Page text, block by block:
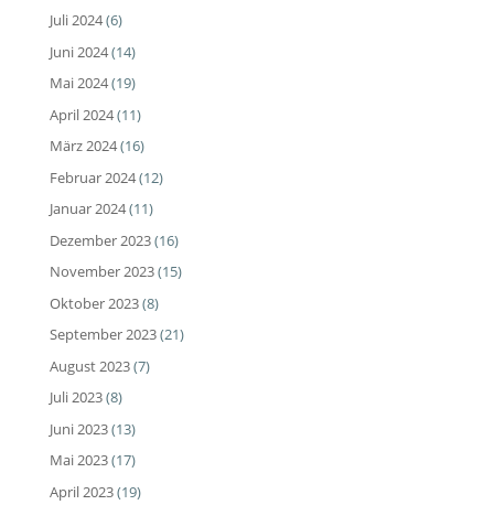
Juli 2024(6)
Juni 2024(14)
Mai 2024(19)
April 2024(11)
März 2024(16)
Februar 2024(12)
Januar 2024(11)
Dezember 2023(16)
November 2023(15)
Oktober 2023(8)
September 2023(21)
August 2023(7)
Juli 2023(8)
Juni 2023(13)
Mai 2023(17)
April 2023(19)